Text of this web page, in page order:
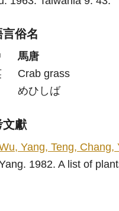
俗名
馬唐
Crab grass
めひしば
文獻
Yang, Teng,
1982. A list of